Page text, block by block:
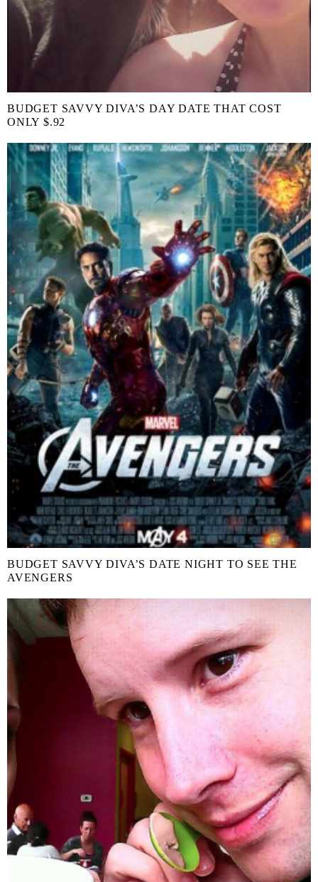
BUDGET SAVVY DIVA’S DAY DATE THAT COST
ONLY $.92
BUDGET SAVVY DIVA’S DATE NIGHT TO SEE THE
AVENGERS